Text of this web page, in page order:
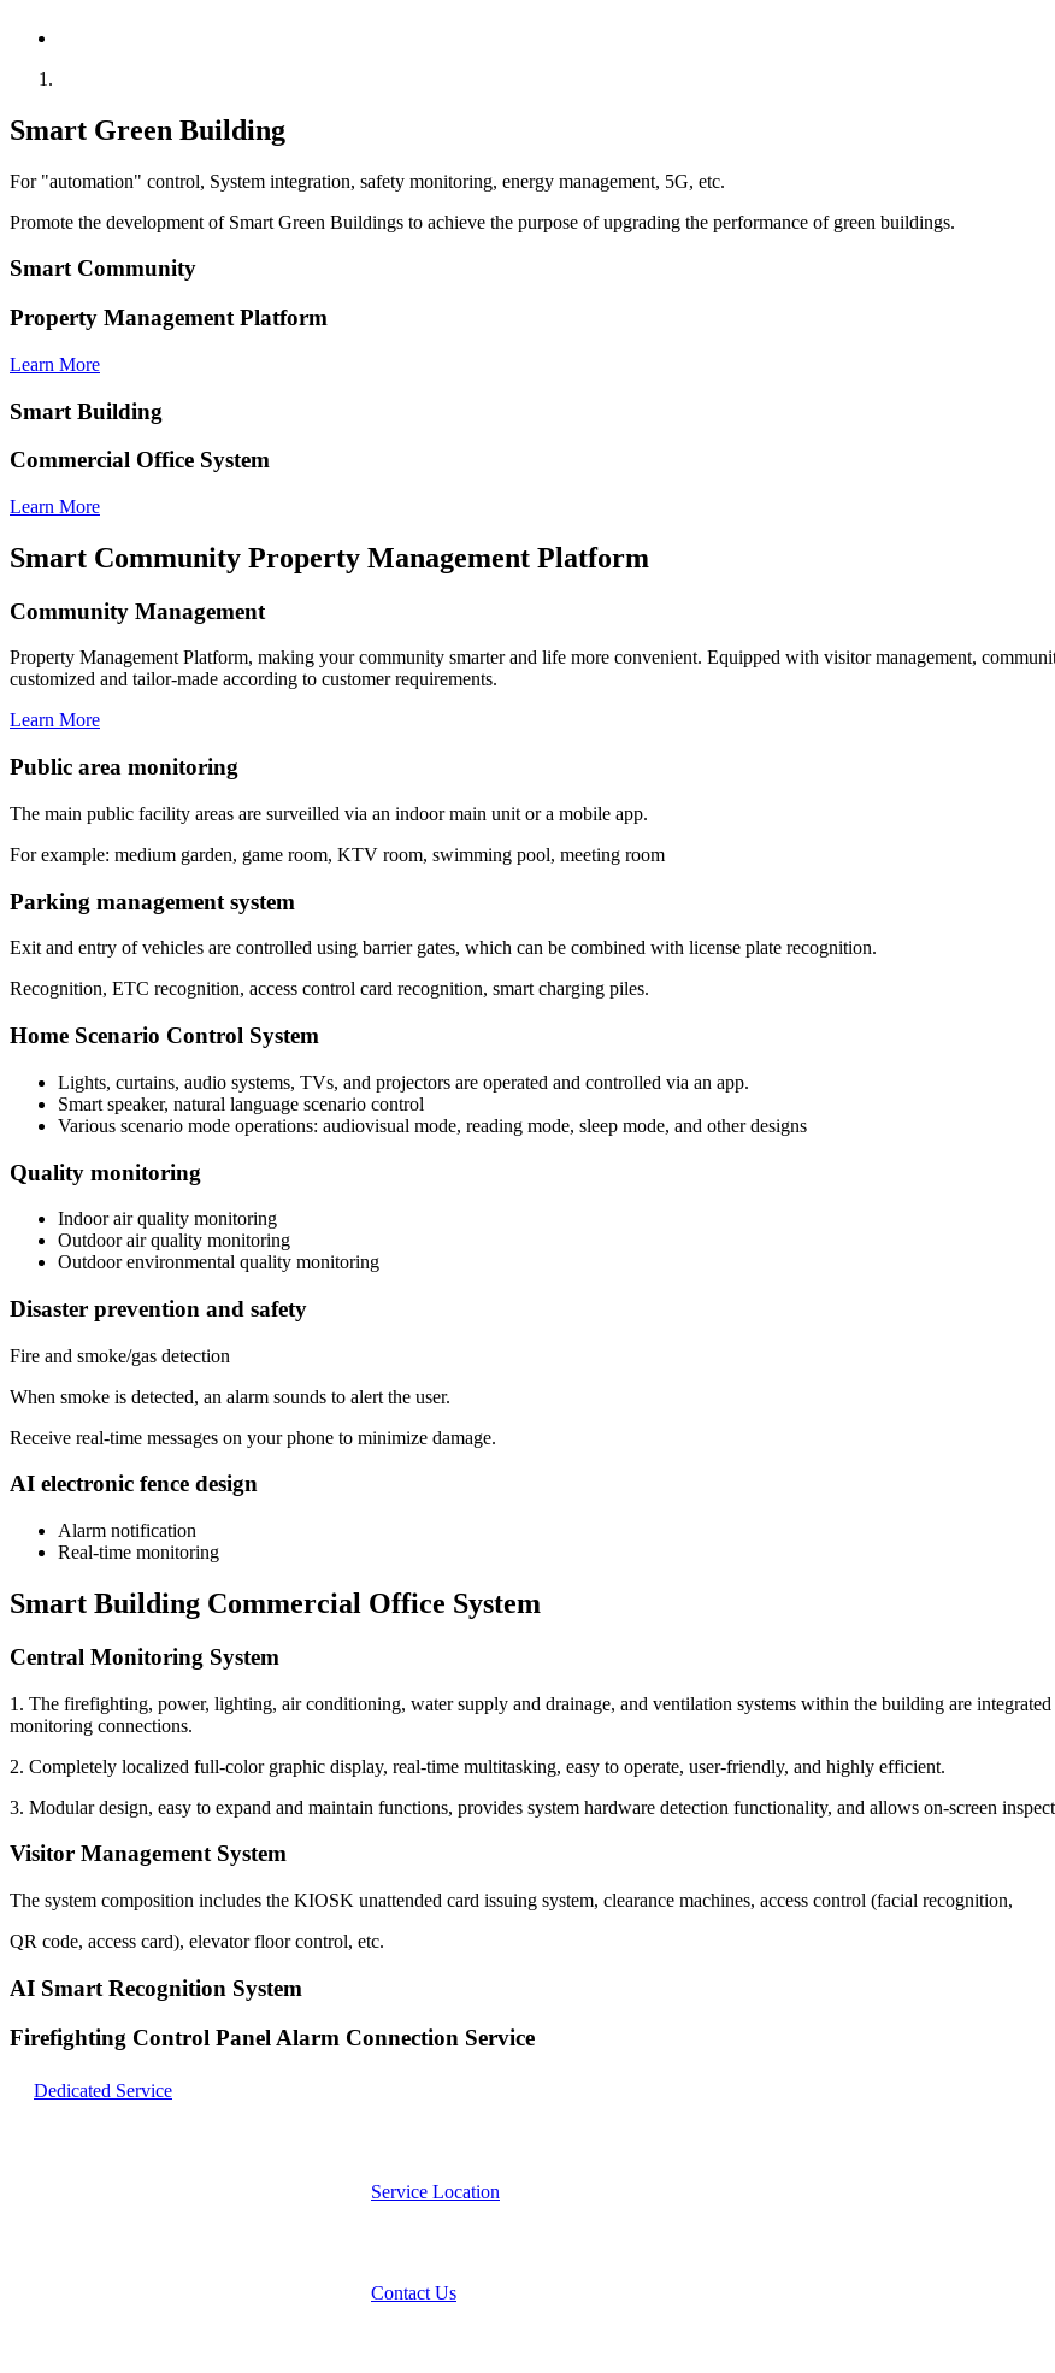
Smart Green Building
For "automation" control, System integration, safety monitoring, energy management, 5G, etc.
Promote the development of Smart Green Buildings to achieve the purpose of upgrading the performance of green buildings.
Smart Community
Property Management Platform
Learn More
Smart Building
Commercial Office System
Learn More
Smart Community Property Management Platform
Community Management
Property Management Platform, making your community smarter and life more convenient. Equipped with visitor management,
customized and tailor-made according to customer requirements.
Learn More
Public area monitoring
The main public facility areas are surveilled via an indoor main unit or a mobile app.
For example: medium garden, game room, KTV room, swimming pool, meeting room
Parking management system
Exit and entry of vehicles are controlled using barrier gates, which can be combined with license plate recognition.
Recognition, ETC recognition, access control card recognition, smart charging piles.
Home Scenario Control System
Lights, curtains, audio systems, TVs, and projectors are operated and controlled via an app.
Smart speaker, natural language scenario control
Various scenario mode operations: audiovisual mode, reading mode, sleep mode, and other designs
Quality monitoring
Indoor air quality monitoring
Outdoor air quality monitoring
Outdoor environmental quality monitoring
Disaster prevention and safety
Fire and smoke/gas detection
When smoke is detected, an alarm sounds to alert the user.
Receive real-time messages on your phone to minimize damage.
AI electronic fence design
Alarm notification
Real-time monitoring
Smart Building Commercial Office System
Central Monitoring System
1. The firefighting, power, lighting, air conditioning, water supply and drainage, and ventilation systems within the building are
monitoring connections.
2. Completely localized full-color graphic display, real-time multitasking, easy to operate, user-friendly, and highly efficient.
3. Modular design, easy to expand and maintain functions, provides system hardware detection functionality, and allows on-screen
Visitor Management System
The system composition includes the KIOSK unattended card issuing system, clearance machines, access control (facial recognition,
QR code, access card), elevator floor control, etc.
AI Smart Recognition System
Firefighting Control Panel Alarm Connection Service
Dedicated Service
Service Location
Contact Us